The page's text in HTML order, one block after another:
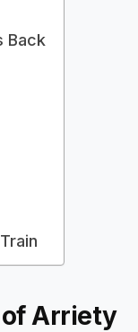
Back
of Arriety